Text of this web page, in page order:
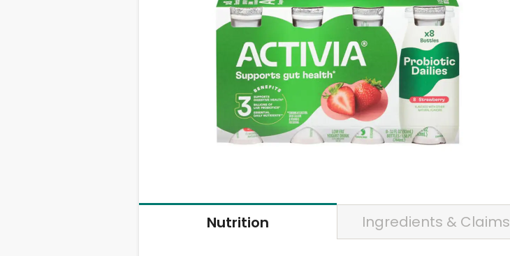
Nutrition Ingredients & Claims